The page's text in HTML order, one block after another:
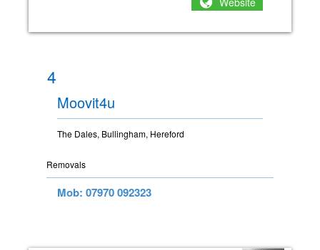
4
Moovit4u
The Dales, Bullingham, Hereford
Removals
Mob: 07970 092323